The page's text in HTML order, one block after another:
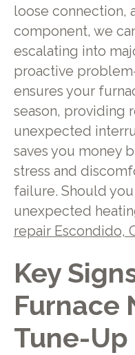
loose connection,
component, we
escalating into
proactive
ensures your
season, providing
unexpected
saves you money
stress and
failure. Should
unexpected
repair Escondido,
Key
Furnace
Tune-Up